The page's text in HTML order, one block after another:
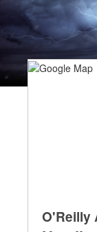
O'Reilly